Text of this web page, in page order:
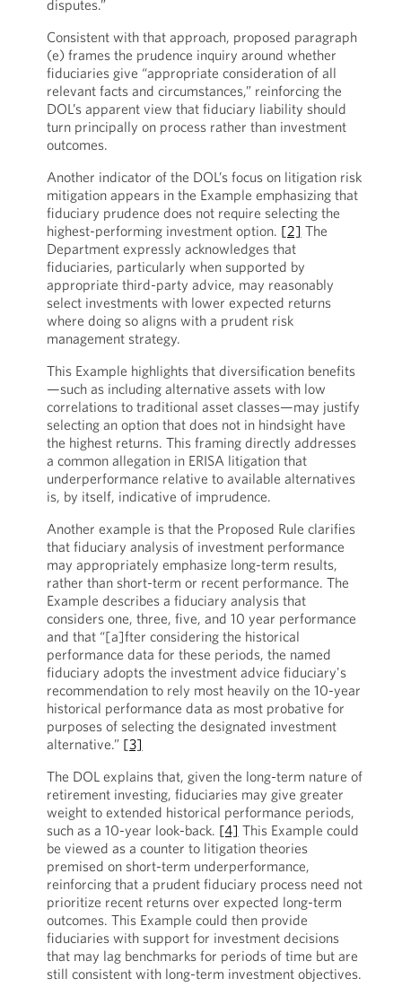
disputes.”
Consistent with that approach, proposed paragraph
(e) frames the prudence inquiry around whether
fiduciaries give “appropriate consideration of all
relevant facts and circumstances,” reinforcing the
DOL’s apparent view that fiduciary liability should
turn principally on process rather than investment
outcomes.
Another indicator of the DOL’s focus on litigation risk
mitigation appears in the Example emphasizing that
fiduciary prudence does not require selecting the
highest-performing investment option. [2] The
Department expressly acknowledges that
fiduciaries, particularly when supported by
appropriate third-party advice, may reasonably
select investments with lower expected returns
where doing so aligns with a prudent risk
management strategy.
This Example highlights that diversification benefits
—such as including alternative assets with low
correlations to traditional asset classes—may justify
selecting an option that does not in hindsight have
the highest returns. This framing directly addresses
a common allegation in ERISA litigation that
underperformance relative to available alternatives
is, by itself, indicative of imprudence.
Another example is that the Proposed Rule clarifies
that fiduciary analysis of investment performance
may appropriately emphasize long-term results,
rather than short-term or recent performance. The
Example describes a fiduciary analysis that
considers one, three, five, and 10 year performance
and that “[a]fter considering the historical
performance data for these periods, the named
fiduciary adopts the investment advice fiduciary's
recommendation to rely most heavily on the 10-year
historical performance data as most probative for
purposes of selecting the designated investment
alternative.” [3]
The DOL explains that, given the long-term nature of
retirement investing, fiduciaries may give greater
weight to extended historical performance periods,
such as a 10-year look-back. [4] This Example could
be viewed as a counter to litigation theories
premised on short-term underperformance,
reinforcing that a prudent fiduciary process need not
prioritize recent returns over expected long-term
outcomes. This Example could then provide
fiduciaries with support for investment decisions
that may lag benchmarks for periods of time but are
still consistent with long-term investment objectives.